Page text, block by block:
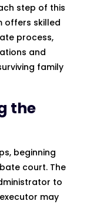
step of this
offers skilled
process,
and
family
the
beginning
court. The
to
may